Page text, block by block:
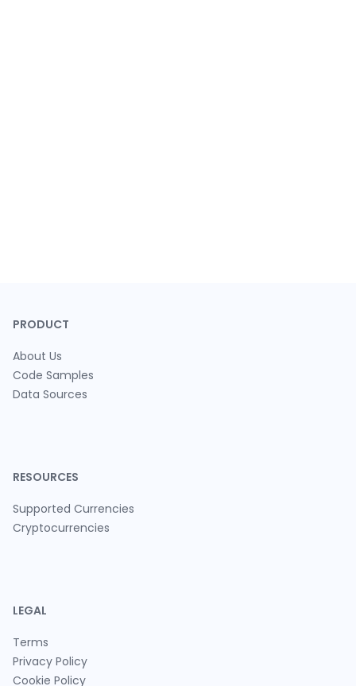
PRODUCT
About Us
Code Samples
Data Sources
RESOURCES
Supported Currencies
Cryptocurrencies
LEGAL
Terms
Privacy Policy
Cookie Policy